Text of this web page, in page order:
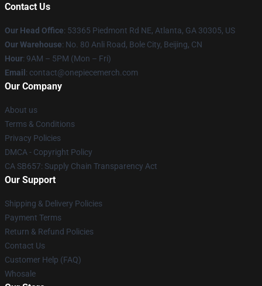
Contact Us
Our Head Office: 53365 Piedmont Rd NE, Atlanta, GA 30305, US
Our Warehouse: No. 80 Anli Road, Bole City, Beijing, CN
Hour: 9AM – 5PM (Mon – Fri)
Email : contact@onepiecemerch.com
Our Company
About us
Terms & Conditions
Privacy Policies
DMCA - Copyright Policy
CA SB657: Supply Chain Transparency Act
Our Support
Shipping & Delivery Policies
Payment Terms
Return & Refund Policies
Contact Us
Customer Help (FAQ)
Whosale